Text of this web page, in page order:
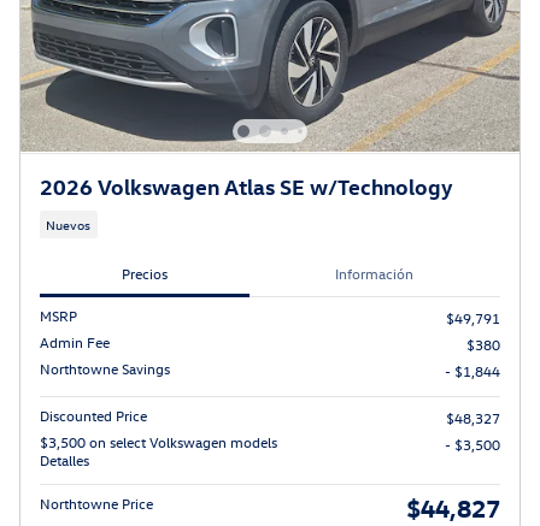
2026 Volkswagen Atlas SE w/Technology
Nuevos
Precios Información
MSRP
$49,791
Admin Fee
$380
Northtowne Savings
- $1,844
Discounted Price
$48,327
$3,500 on select Volkswagen models
Detalles
- $3,500
Northtowne Price $44,827